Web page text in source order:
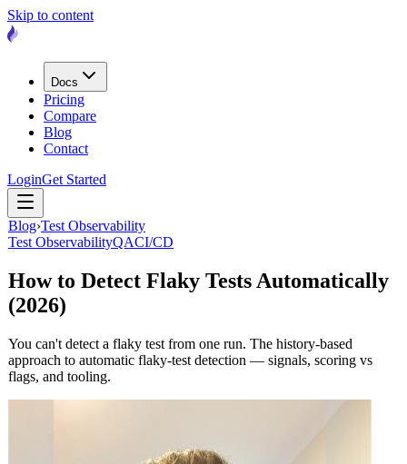
Skip to content
Docs
Pricing
Compare
Blog
Contact
LoginGet Started
Blog›Test Observability
Test ObservabilityQACI/CD
How to Detect Flaky Tests Automatically
(2026)
You can't detect a flaky test from one run. The history-based
approach to automatic flaky-test detection — signals, scoring vs
flags, and tooling.